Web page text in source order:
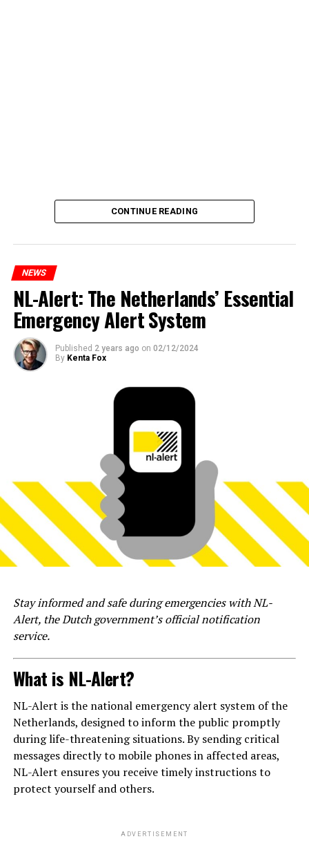
CONTINUE READING
NEWS
NL-Alert: The Netherlands’ Essential
Emergency Alert System
Published 2 years ago on 02/12/2024
By Kenta Fox
Stay informed and safe during emergencies with NL-
Alert, the Dutch government’s official notification
service.
What is NL-Alert?
NL-Alert is the national emergency alert system of the
Netherlands, designed to inform the public promptly
during life-threatening situations. By sending critical
messages directly to mobile phones in affected areas,
NL-Alert ensures you receive timely instructions to
protect yourself and others.
ADVERTISEMENT